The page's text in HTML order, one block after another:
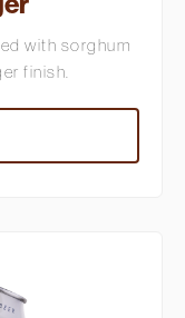
with sorghum
finish.